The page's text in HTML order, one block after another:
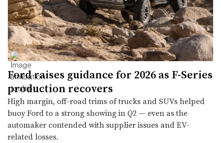
Ford raises guidance for 2026 as F-Series
production recovers
High margin, off-road trims of trucks and SUVs helped
buoy Ford to a strong showing in Q2 — even as the
automaker contended with supplier issues and EV-
related losses.